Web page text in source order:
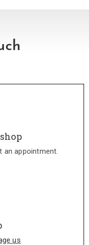
an appointment.
us